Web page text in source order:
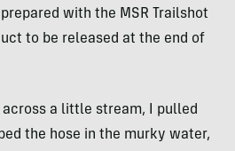
with the MSR Trailshot
to be released at the end of
a little stream, I pulled
the hose in the murky water,